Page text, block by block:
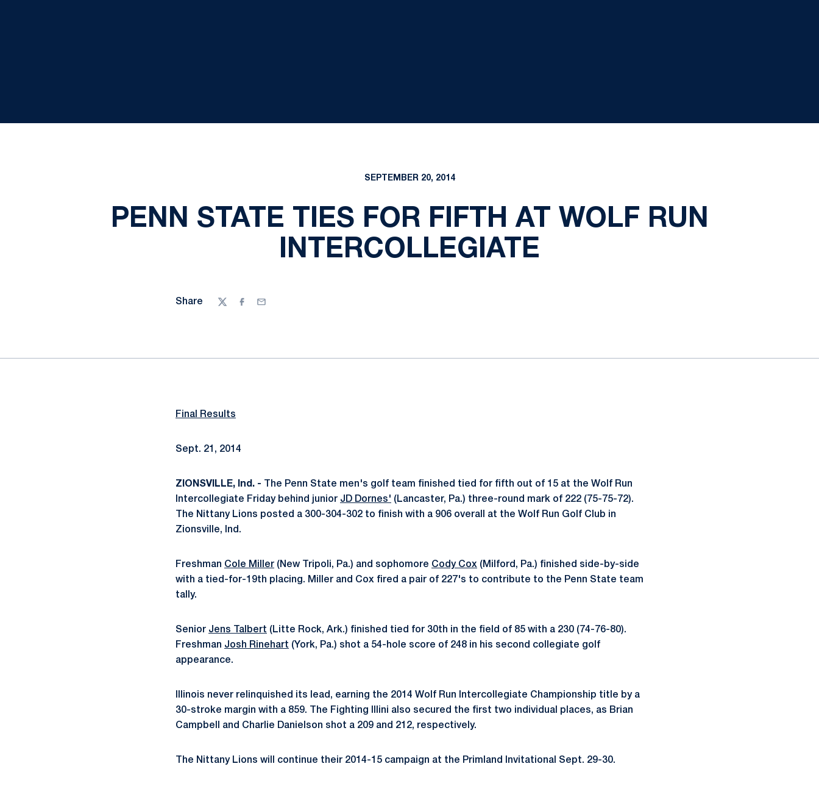
SEPTEMBER 20, 2014
PENN STATE TIES FOR FIFTH AT WOLF RUN
INTERCOLLEGIATE
Share
TwitterFacebook
Email
Final Results
Sept. 21, 2014
ZIONSVILLE, Ind. - The Penn State men's golf team finished tied for fifth out of 15 at the Wolf Run
Intercollegiate Friday behind junior JD Dornes' (Lancaster, Pa.) three-round mark of 222 (75-75-72).
The Nittany Lions posted a 300-304-302 to finish with a 906 overall at the Wolf Run Golf Club in
Zionsville, Ind.
Freshman Cole Miller (New Tripoli, Pa.) and sophomore Cody Cox (Milford, Pa.) finished side-by-side
with a tied-for-19th placing. Miller and Cox fired a pair of 227's to contribute to the Penn State team
tally.
Senior Jens Talbert (Litte Rock, Ark.) finished tied for 30th in the field of 85 with a 230 (74-76-80).
Freshman Josh Rinehart (York, Pa.) shot a 54-hole score of 248 in his second collegiate golf
appearance.
Illinois never relinquished its lead, earning the 2014 Wolf Run Intercollegiate Championship title by a
30-stroke margin with a 859. The Fighting Illini also secured the first two individual places, as Brian
Campbell and Charlie Danielson shot a 209 and 212, respectively.
The Nittany Lions will continue their 2014-15 campaign at the Primland Invitational Sept. 29-30.